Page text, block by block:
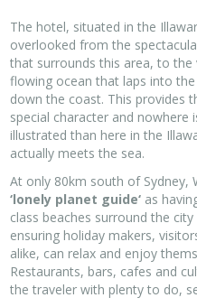
The hotel, situated in the
overlooked from the
that surrounds this area, to
flowing ocean that laps into
down the coast. This provides
special character and
illustrated than here in the
actually meets the sea.
At only 80km south of Sydney,
‘lonely planet guide‘ as
class beaches surround the
ensuring holiday makers,
alike, can relax and enjoy
Restaurants, bars, cafes and
the traveler with plenty to do,